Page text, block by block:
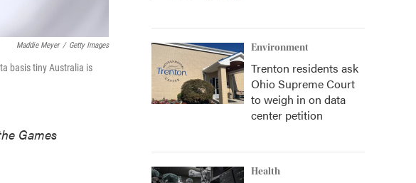
Maddie Meyer / Getty Images
basis tiny Australia is
Games
Environment
Trenton residents ask
Ohio Supreme Court
to weigh in on data
center petition
Health